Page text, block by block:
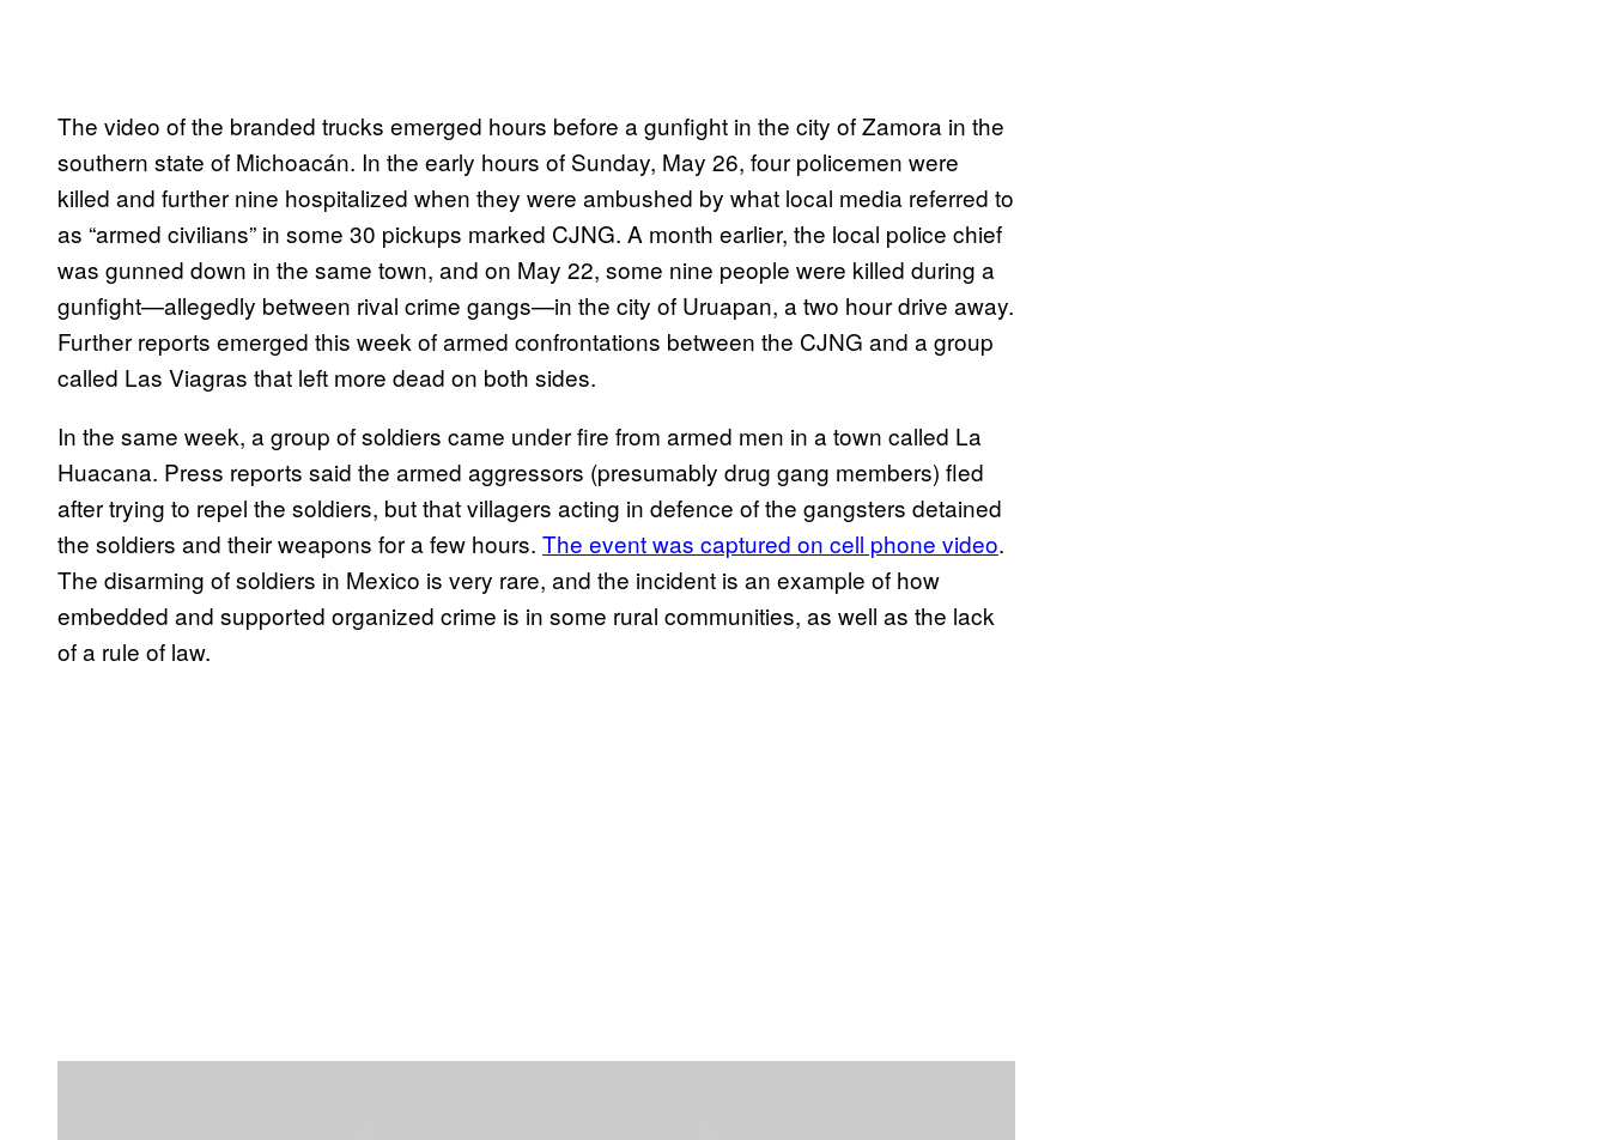
The video of the branded trucks emerged hours before a gunfight in the city of Zamora in the
southern state of Michoacán. In the early hours of Sunday, May 26, four policemen were
killed and further nine hospitalized when they were ambushed by what local media referred to
as “armed civilians” in some 30 pickups marked CJNG. A month earlier, the local police chief
was gunned down in the same town, and on May 22, some nine people were killed during a
gunfight—allegedly between rival crime gangs—in the city of Uruapan, a two hour drive away.
Further reports emerged this week of armed confrontations between the CJNG and a group
called Las Viagras that left more dead on both sides.
In the same week, a group of soldiers came under fire from armed men in a town called La
Huacana. Press reports said the armed aggressors (presumably drug gang members) fled
after trying to repel the soldiers, but that villagers acting in defence of the gangsters detained
the soldiers and their weapons for a few hours. The event was captured on cell phone video.
The disarming of soldiers in Mexico is very rare, and the incident is an example of how
embedded and supported organized crime is in some rural communities, as well as the lack
of a rule of law.